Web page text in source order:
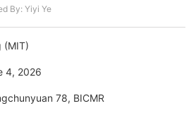
By: Yiyi Ye
(MIT)
4, 2026
78, BICMR